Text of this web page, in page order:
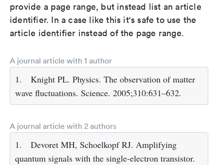
provide a page range, but instead list an article
identifier. In a case like this it's safe to use the
article identifier instead of the page range.
A journal article with 1 author
1.
Knight PL. Physics. The observation of matter
wave fluctuations. Science. 2005;310:631–632.
A journal article with 2 authors
1.
Devoret MH, Schoelkopf RJ. Amplifying
quantum signals with the single-electron transistor.